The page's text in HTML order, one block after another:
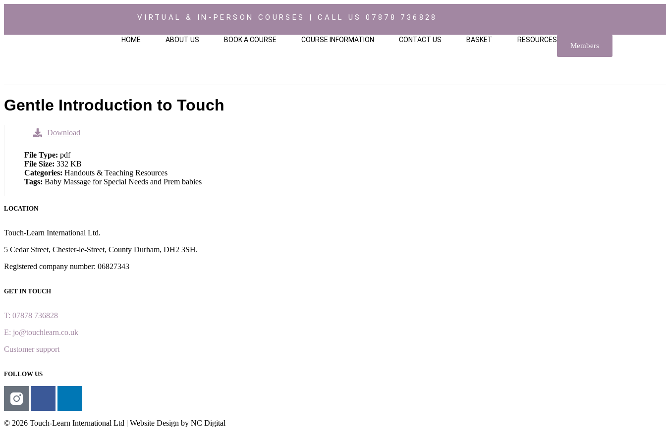
VIRTUAL & IN-PERSON COURSES | CALL US 07878 736828
HOME ABOUT US BOOK A COURSE COURSE INFORMATION CONTACT US BASKET RESOURCES
Members
Gentle Introduction to Touch
Download
File Type: pdf
File Size: 332 KB
Categories: Handouts & Teaching Resources
Tags: Baby Massage for Special Needs and Prem babies
LOCATION
Touch-Learn International Ltd.
5 Cedar Street, Chester-le-Street, County Durham, DH2 3SH.
Registered company number: 06827343
GET IN TOUCH
T: 07878 736828
E: jo@touchlearn.co.uk
Customer support
FOLLOW US
© 2026 Touch-Learn International Ltd | Website Design by NC Digital